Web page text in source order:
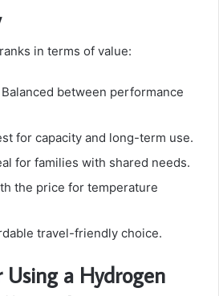
in terms of value:
Balanced between performance
for capacity and long-term use.
for families with shared needs.
the price for temperature
travel-friendly choice.
a Hydrogen